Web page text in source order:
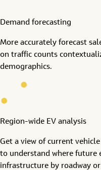
Demand forecasting
More accurately forecast
on traffic counts
demographics.
Region-wide EV analysis
Get a view of current
to understand where future
infrastructure by roadway or